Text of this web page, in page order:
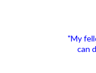
"My
can